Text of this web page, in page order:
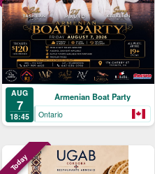
AUG
7
18:45
Armenian Boat Party
Ontario
Today